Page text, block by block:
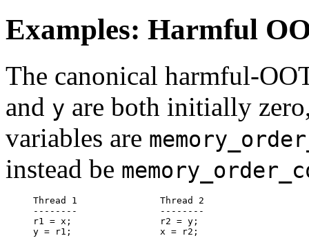
Examples: Harmful
The canonical harmful-
and y are both initially
variables are
instead be
Thread 1               Thread 2
--------               --------
r1 = x;                r2 = y;